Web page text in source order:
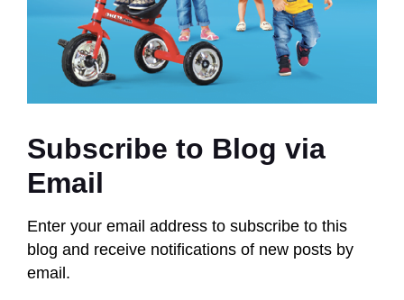
Subscribe to Blog via
Email
Enter your email address to subscribe to this
blog and receive notifications of new posts by
email.